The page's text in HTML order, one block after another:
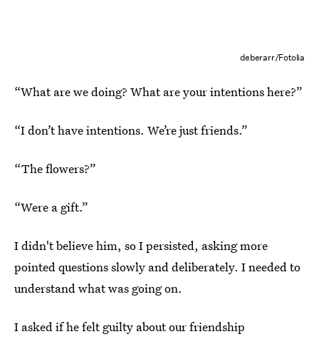
deberarr/Fotolia
“What are we doing? What are your intentions here?”
“I don’t have intentions. We’re just friends.”
“The flowers?”
“Were a gift.”
I didn't believe him, so I persisted, asking more
pointed questions slowly and deliberately. I needed to
understand what was going on.
I asked if he felt guilty about our friendship